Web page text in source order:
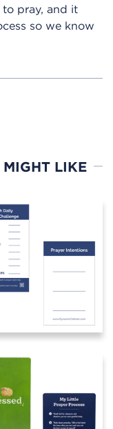
pray, and it
so we know
MIGHT LIKE